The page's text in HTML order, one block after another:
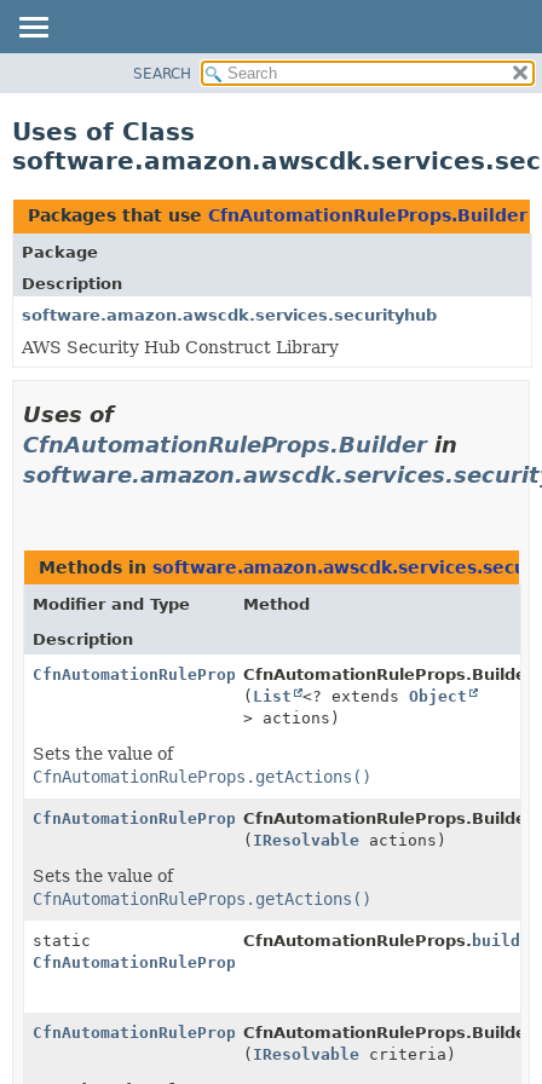
CLASS
TREE
DEPRECATED
INDEX
HELP
SEARCH
Uses of Class
Packages that use CfnAutomationRuleProps.Builder
Package
Description
software.amazon.awscdk.services.securityhub
AWS Security Hub Construct Library
Uses of
CfnAutomationRuleProps.Builderin
Methods in
Modifier and Type
Method
Description
CfnAutomationRuleProps.BuilderCfnAutomationRuleProps.Builder.
( List <? extendsObject
> actions)
Sets the value of
CfnAutomationRuleProps.getActions()
CfnAutomationRuleProps.BuilderCfnAutomationRuleProps.Builder.
( IResolvable actions)
Sets the value of
CfnAutomationRuleProps.getActions()
static
CfnAutomationRuleProps.Builder
CfnAutomationRuleProps. builder
CfnAutomationRuleProps.BuilderCfnAutomationRuleProps.Builder.
( IResolvable criteria)